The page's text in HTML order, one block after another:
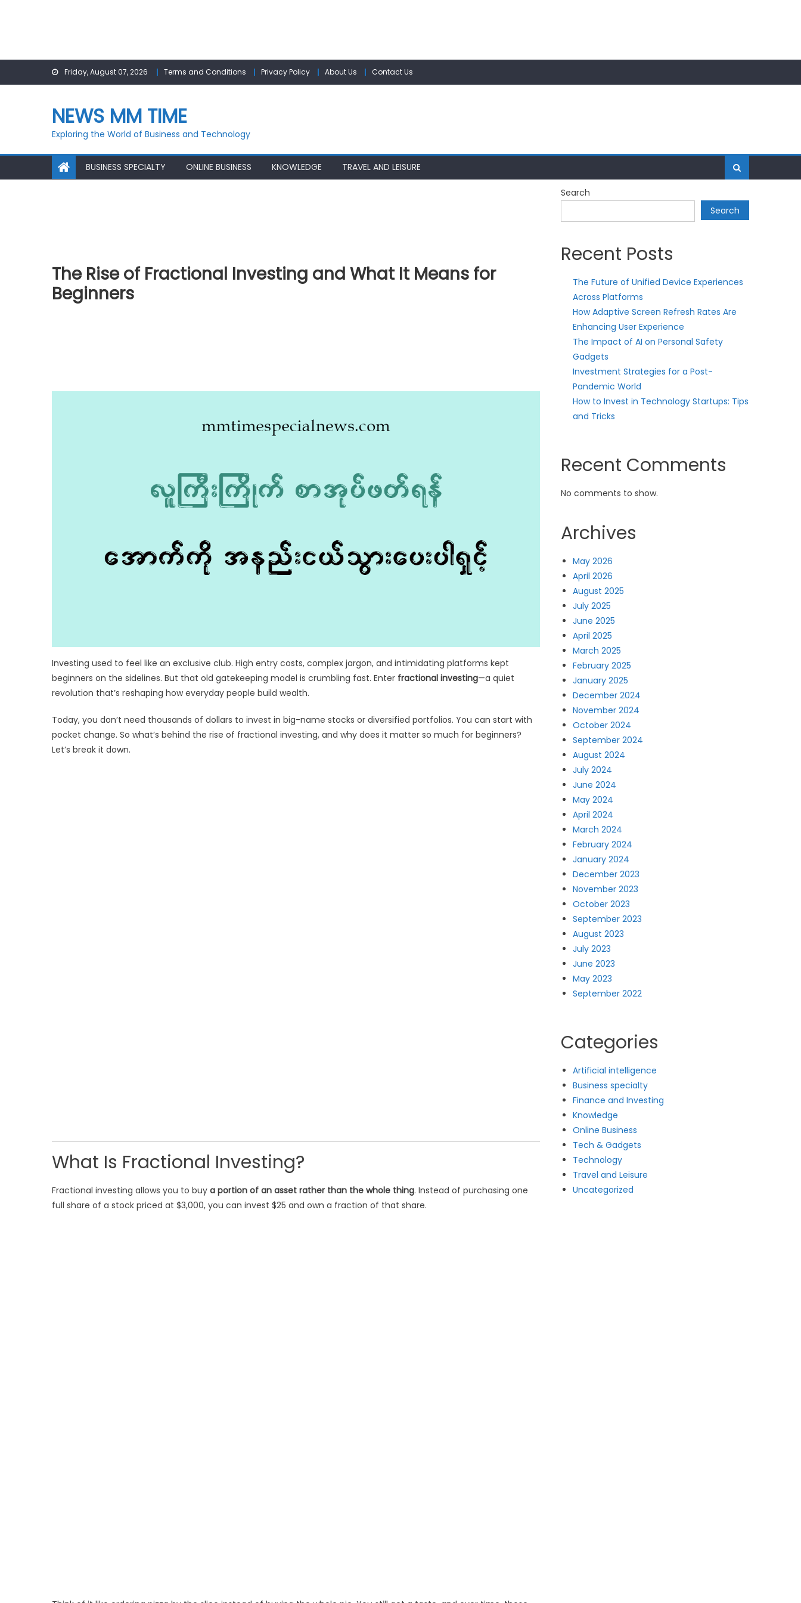
Friday, August 07, 2026 Terms and Conditions Privacy Policy About Us Contact Us
NEWS MM TIME
Exploring the World of Business and Technology
BUSINESS SPECIALTY ONLINE BUSINESS KNOWLEDGE TRAVEL AND LEISURE
The Rise of Fractional Investing and What It Means for
Beginners
Investing used to feel like an exclusive club. High entry costs, complex jargon, and intimidating platforms kept
beginners on the sidelines. But that old gatekeeping model is crumbling fast. Enter fractional investing—a quiet
revolution that’s reshaping how everyday people build wealth.
Today, you don’t need thousands of dollars to invest in big-name stocks or diversified portfolios. You can start with
pocket change. So what’s behind the rise of fractional investing, and why does it matter so much for beginners?
Let’s break it down.
What Is Fractional Investing?
Fractional investing allows you to buy a portion of an asset rather than the whole thing. Instead of purchasing one
full share of a stock priced at $3,000, you can invest $25 and own a fraction of that share.
Search
Search
Recent Posts
The Future of Unified Device Experiences
Across Platforms
How Adaptive Screen Refresh Rates Are
Enhancing User Experience
The Impact of AI on Personal Safety
Gadgets
Investment Strategies for a Post-
Pandemic World
How to Invest in Technology Startups: Tips
and Tricks
Recent Comments
No comments to show.
Archives
May 2026
April 2026
August 2025
July 2025
June 2025
April 2025
March 2025
February 2025
January 2025
December 2024
November 2024
October 2024
September 2024
August 2024
July 2024
June 2024
May 2024
April 2024
March 2024
February 2024
January 2024
December 2023
November 2023
October 2023
September 2023
August 2023
July 2023
June 2023
May 2023
September 2022
Categories
Artificial intelligence
Business specialty
Finance and Investing
Knowledge
Online Business
Tech & Gadgets
Technology
Travel and Leisure
Uncategorized